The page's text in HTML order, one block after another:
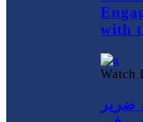
with
Watch
ضرير